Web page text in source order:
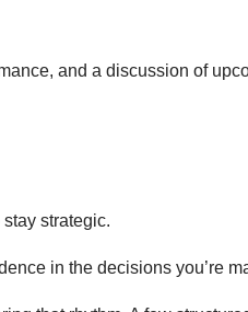
and a discussion of
strategic.
in the decisions you’re